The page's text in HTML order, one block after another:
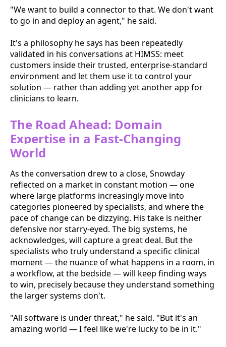
"We want to build a connector to that. We don't want
to go in and deploy an agent," he said.
It's a philosophy he says has been repeatedly
validated in his conversations at HIMSS: meet
customers inside their trusted, enterprise-standard
environment and let them use it to control your
solution — rather than adding yet another app for
clinicians to learn.
The Road Ahead: Domain
Expertise in a Fast-Changing
World
As the conversation drew to a close, Snowday
reflected on a market in constant motion — one
where large platforms increasingly move into
categories pioneered by specialists, and where the
pace of change can be dizzying. His take is neither
defensive nor starry-eyed. The big systems, he
acknowledges, will capture a great deal. But the
specialists who truly understand a specific clinical
moment — the nuance of what happens in a room, in
a workflow, at the bedside — will keep finding ways
to win, precisely because they understand something
the larger systems don't.
"All software is under threat," he said. "But it's an
amazing world — I feel like we're lucky to be in it."